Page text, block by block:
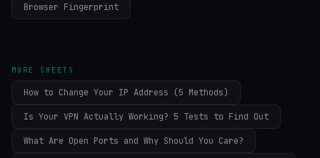
Browser Fingerprint
MORE SHEETS
How to Change Your IP Address (5 Methods)
Is Your VPN Actually Working? 5 Tests to Find Out
What Are Open Ports and Why Should You Care?